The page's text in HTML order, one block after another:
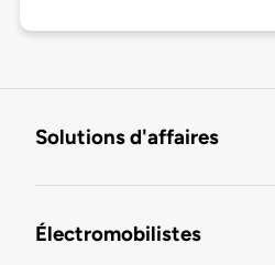
Solutions d'affaires
Électromobilistes